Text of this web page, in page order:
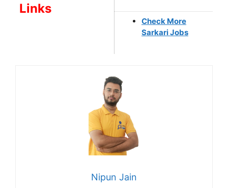
Links
Check More
Sarkari Jobs
Nipun Jain